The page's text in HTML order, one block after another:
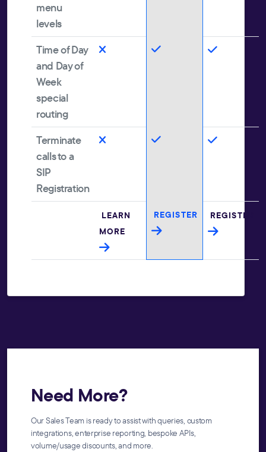
menu
levels
Time of Day
and Day of
Week
special
routing
Terminate
calls to a
SIP
Registration
LEARN
MORE
REGISTER REGISTER
Need More?
Our Sales Team is ready to assist with queries, custom
integrations, enterprise reporting, bespoke APIs,
volume/usage discounts, and more.